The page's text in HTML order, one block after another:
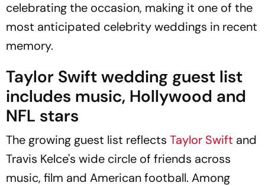
celebrating the occasion, making it one of the
most anticipated celebrity weddings in recent
memory.
Taylor Swift wedding guest list
includes music, Hollywood and
NFL stars
The growing guest list reflects Taylor Swift and
Travis Kelce's wide circle of friends across
music, film and American football. Among